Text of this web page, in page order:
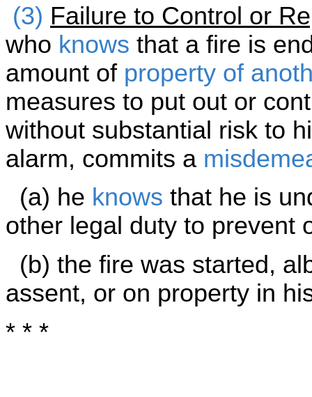
(3) Failure to Control or
who knows that a fire is
amount of property of
measures to put out or
without substantial risk to
alarm, commits a
(a) he knows that he is
other legal duty to prevent
(b) the fire was started,
assent, or on property in
* * *